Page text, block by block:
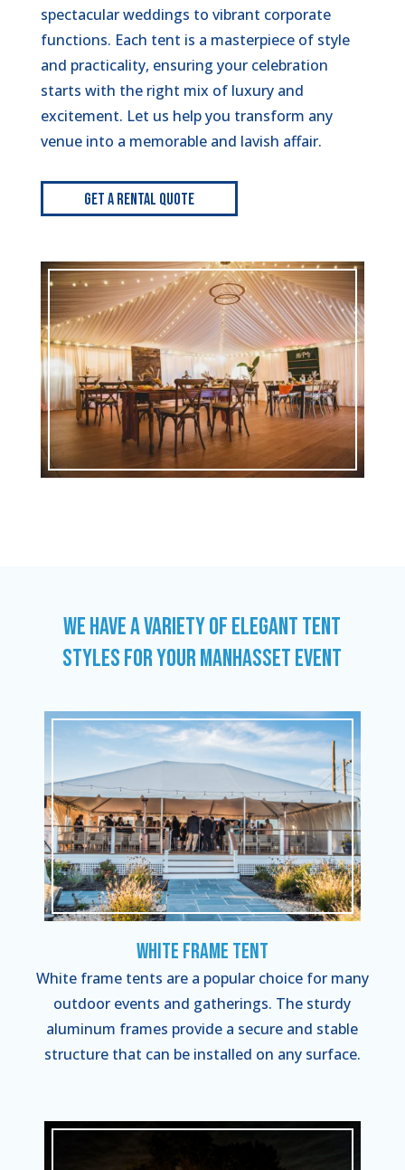
spectacular weddings to vibrant corporate
functions. Each tent is a masterpiece of style
and practicality, ensuring your celebration
starts with the right mix of luxury and
excitement. Let us help you transform any
venue into a memorable and lavish affair.
Get A Rental Quote
WE HAVE A VARIETY OF ELEGANT TENT
STYLES FOR YOUR MANHASSET EVENT
White Frame Tent
White frame tents are a popular choice for many
outdoor events and gatherings. The sturdy
aluminum frames provide a secure and stable
structure that can be installed on any surface.